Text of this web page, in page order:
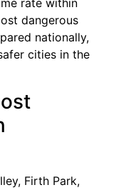
dangerous
nationally,
cities in the
Firth Park,